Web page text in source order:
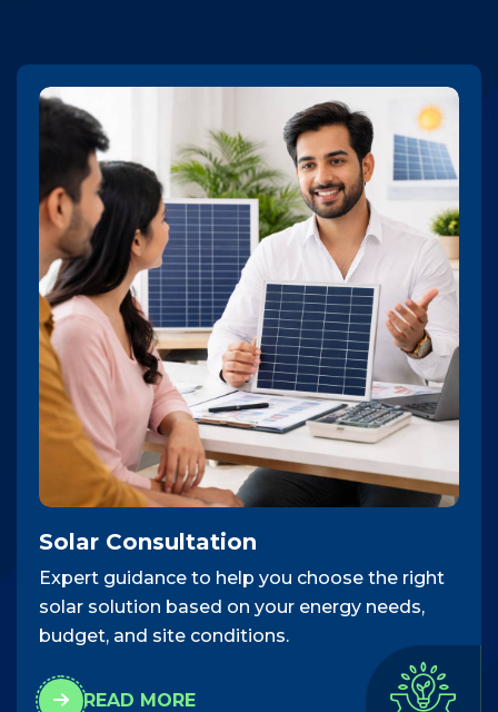
Solar Consultation
Expert guidance to help you choose the right
solar solution based on your energy needs,
budget, and site conditions.
READ MORE